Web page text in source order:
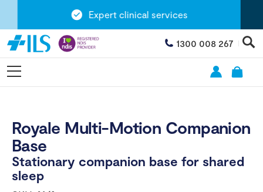
Expert clinical services
1300 008 267
Royale Multi-Motion Companion
Base
Stationary companion base for shared
sleep